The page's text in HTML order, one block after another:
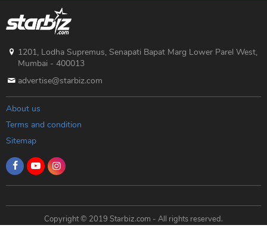
1201, Lodha Supremus, Senapati Bapat Marg Lower Parel West,
Mumbai - 400013
advertise@starbiz.com
About us
Terms and condition
Sitemap
Copyright © 2019 Starbiz.com - All rights reserved.